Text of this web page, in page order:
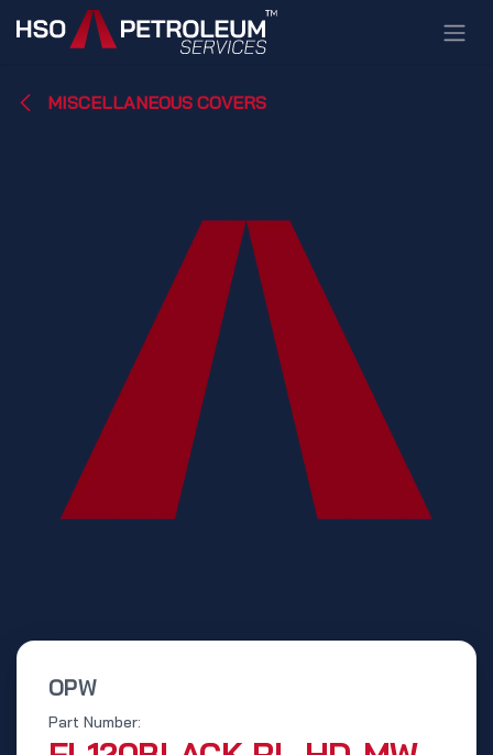
Skip to Content
MISCELLANEOUS COVERS
OPW
Part Number: